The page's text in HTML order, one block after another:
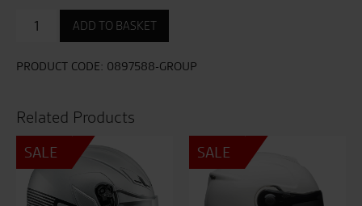
Neotec
TC-
ADD TO BASKET
PRODUCT CODE: 0897588-GROUP
Related Products
SALE SALE